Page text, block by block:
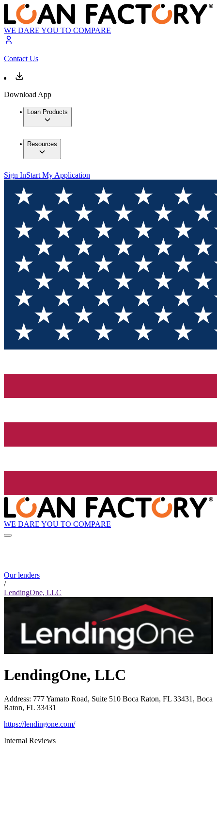
WE DARE YOU TO COMPARE
Contact Us
Download App
Loan Products
Resources
Sign InStart My Application
WE DARE YOU TO COMPARE
Our lenders
/
LendingOne, LLC
LendingOne, LLC
Address: 777 Yamato Road, Suite 510 Boca Raton, FL 33431, Boca
Raton, FL 33431
https://lendingone.com/
Internal Reviews